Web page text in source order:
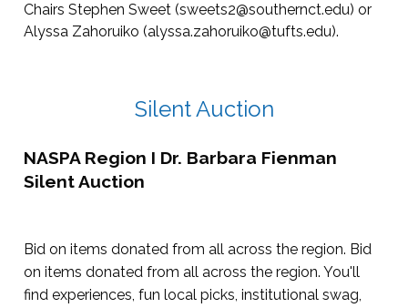
Chairs Stephen Sweet (sweets2@southernct.edu) or
Alyssa Zahoruiko (alyssa.zahoruiko@tufts.edu).
Silent Auction
NASPA Region I Dr. Barbara Fienman
Silent Auction
Bid on items donated from all across the region. Bid
on items donated from all across the region. You'll
find experiences, fun local picks, institutional swag,